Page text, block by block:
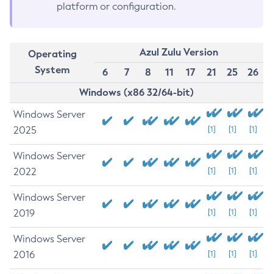
platform or configuration.
Operating
System
Azul Zulu Version
6
7 8 11 17 21 25
26
Windows (x86 32/64-bit)
Windows Server
2025
[1] [1] [1]
Windows Server
2022
[1] [1] [1]
Windows Server
2019
[1] [1] [1]
Windows Server
2016
[1] [1] [1]